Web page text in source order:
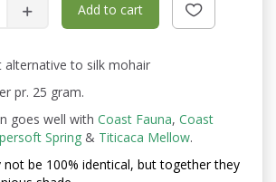
Add to cart
alternative to silk mohair
pr. 25 gram.
goes well with Coast Fauna, Coast
Spring & Titicaca Mellow.
not be 100% identical, but together they